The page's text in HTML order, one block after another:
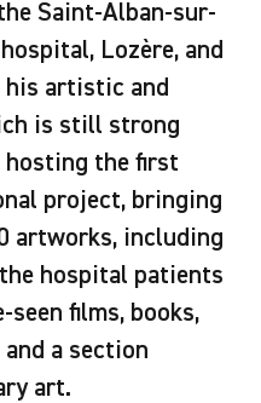
Saint-Alban-sur-
Lozère, and
his artistic and
is still strong
hosting the first
project, bringing
artworks, including
hospital patients
seen films, books,
a section
art.